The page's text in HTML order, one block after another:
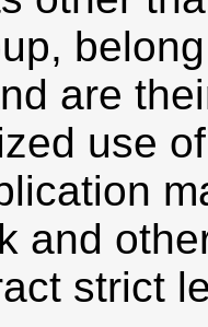
are
use
and
strict